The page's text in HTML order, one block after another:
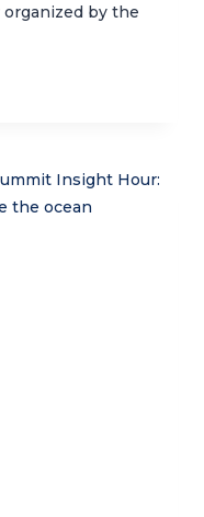
by the